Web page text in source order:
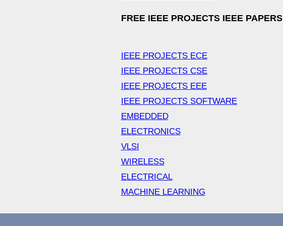
FREE IEEE PROJECTS IEEE PAPERS
IEEE PROJECTS ECE
IEEE PROJECTS CSE
IEEE PROJECTS EEE
IEEE PROJECTS SOFTWARE
EMBEDDED
ELECTRONICS
VLSI
WIRELESS
ELECTRICAL
MACHINE LEARNING